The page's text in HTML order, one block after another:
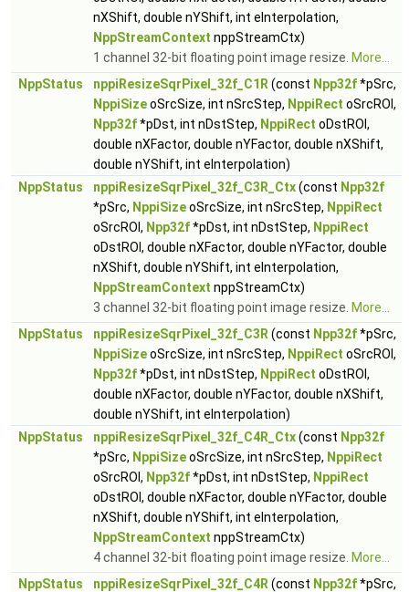
nXShift, double nYShift, int eInterpolation,
NppStreamContext nppStreamCtx)
1 channel 32-bit floating point image resize. More...
NppStatus
nppiResizeSqrPixel_32f_C1R (const Npp32f*pSrc,
NppiSizeoSrcSize, int nSrcStep, NppiRect oSrcROI,
Npp32f*pDst, int nDstStep, NppiRect oDstROI,
double nXFactor, double nYFactor, double nXShift,
double nYShift, int eInterpolation)
NppStatus
nppiResizeSqrPixel_32f_C3R_Ctx(const Npp32f
*pSrc, NppiSizeoSrcSize, int nSrcStep, NppiRect
oSrcROI, Npp32f*pDst, int nDstStep, NppiRect
oDstROI, double nXFactor, double nYFactor, double
nXShift, double nYShift, int eInterpolation,
NppStreamContext nppStreamCtx)
3 channel 32-bit floating point image resize. More...
NppStatus
nppiResizeSqrPixel_32f_C3R (const Npp32f*pSrc,
NppiSizeoSrcSize, int nSrcStep, NppiRect oSrcROI,
Npp32f*pDst, int nDstStep, NppiRect oDstROI,
double nXFactor, double nYFactor, double nXShift,
double nYShift, int eInterpolation)
NppStatus
nppiResizeSqrPixel_32f_C4R_Ctx(const Npp32f
*pSrc, NppiSizeoSrcSize, int nSrcStep, NppiRect
oSrcROI, Npp32f*pDst, int nDstStep, NppiRect
oDstROI, double nXFactor, double nYFactor, double
nXShift, double nYShift, int eInterpolation,
NppStreamContext nppStreamCtx)
4 channel 32-bit floating point image resize. More...
NppStatus
nppiResizeSqrPixel_32f_C4R (const Npp32f*pSrc,